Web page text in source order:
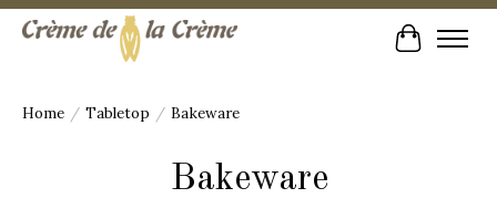
Cart
Home / Tabletop / Bakeware
Bakeware